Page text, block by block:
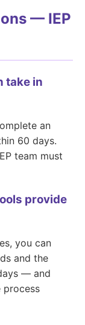
— IEP
take in
an
60 days.
team must
provide
you can
and the
— and
process